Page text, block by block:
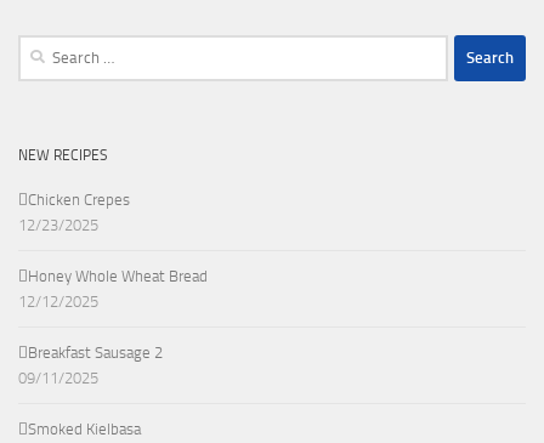
Search
NEW RECIPES
Chicken Crepes
12/23/2025
Honey Whole Wheat Bread
12/12/2025
Breakfast Sausage 2
09/11/2025
Smoked Kielbasa